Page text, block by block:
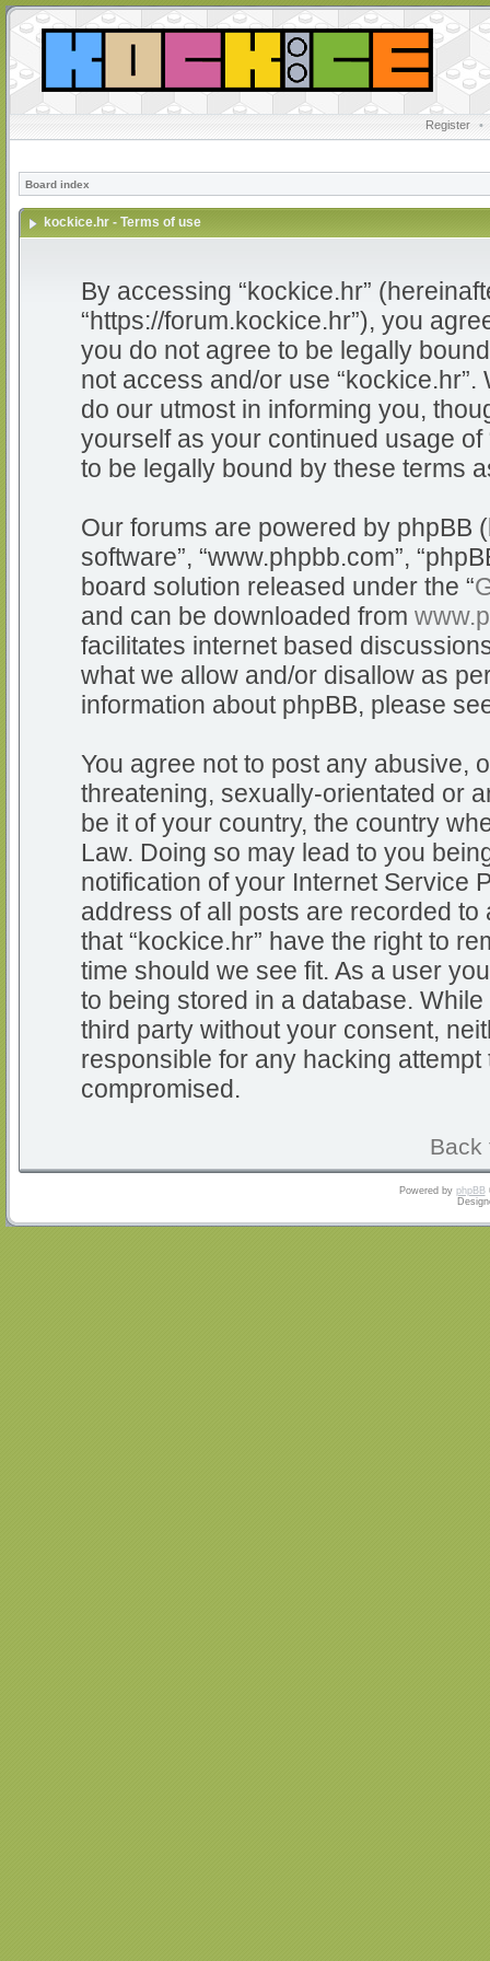
Register •
Board index
kockice.hr - Terms of use
By accessing “kockice.hr”
“https://forum.kockice.hr”), you
you do not agree to be legally
not access and/or use
do our utmost in informing you,
yourself as your continued usage
to be legally bound by these terms
Our forums are powered by phpBB
software”, “www.phpbb.com”,
board solution released under the “
and can be downloaded from
facilitates internet based
what we allow and/or disallow as
information about phpBB, please
You agree not to post any abusive,
threatening, sexually-orientated or
be it of your country, the country
Law. Doing so may lead to you
notification of your Internet Service
address of all posts are recorded
that “kockice.hr” have the right to
time should we see fit. As a user
to being stored in a database.
third party without your consent,
responsible for any hacking
compromised.
Back
Powered by phpBB